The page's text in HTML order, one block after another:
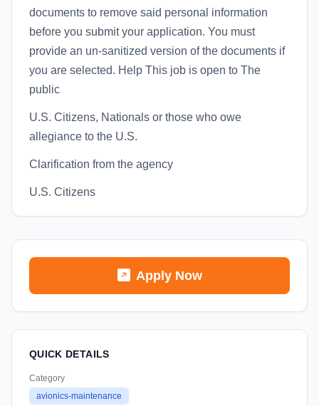
documents to remove said personal information
before you submit your application. You must
provide an un-sanitized version of the documents if
you are selected. Help This job is open to The
public
U.S. Citizens, Nationals or those who owe
allegiance to the U.S.
Clarification from the agency
U.S. Citizens
Apply Now
QUICK DETAILS
Category
avionics-maintenance